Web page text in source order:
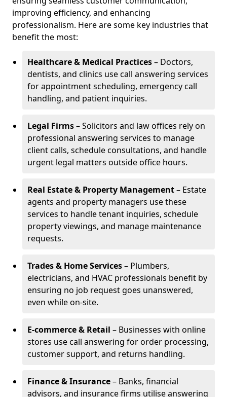
improving efficiency, and enhancing
professionalism. Here are some key industries that
benefit the most:
Healthcare & Medical Practices– Doctors,
dentists, and clinics use call answering services
for appointment scheduling, emergency call
handling, and patient inquiries.
Legal Firms– Solicitors and law offices rely on
professional answering services to manage
client calls, schedule consultations, and handle
urgent legal matters outside office hours.
Real Estate & Property Management– Estate
agents and property managers use these
services to handle tenant inquiries, schedule
property viewings, and manage maintenance
requests.
Trades & Home Services– Plumbers,
electricians, and HVAC professionals benefit by
ensuring no job request goes unanswered,
even while on-site.
E-commerce & Retail – Businesses with online
stores use call answering for order processing,
customer support, and returns handling.
Finance & Insurance– Banks, financial
advisors, and insurance firms utilise answering